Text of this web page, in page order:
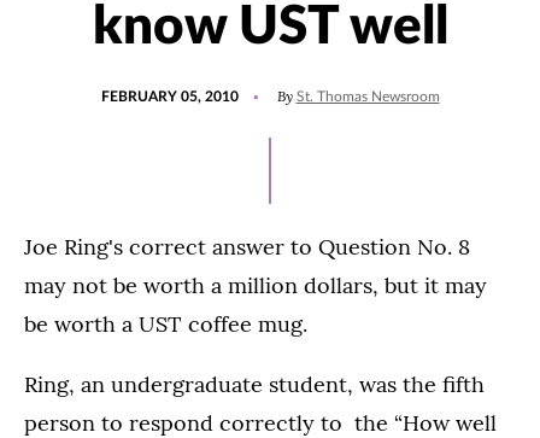
know UST well
FEBRUARY 05, 2010 By St. Thomas Newsroom
Joe Ring's correct answer to Question No. 8
may not be worth a million dollars, but it may
be worth a UST coffee mug.
Ring, an undergraduate student, was the fifth
person to respond correctly to the “How well